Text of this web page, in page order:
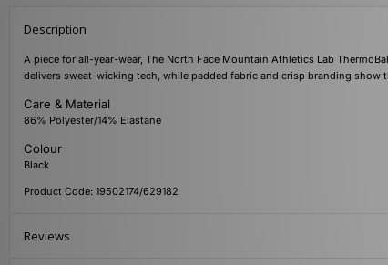
Description
A piece for all-year-wear, The North Face Mountain Athletics Lab
delivers sweat-wicking tech, while padded fabric and crisp branding
Care & Material
86% Polyester/14% Elastane
Colour
Black
Product Code: 19502174/629182
Reviews